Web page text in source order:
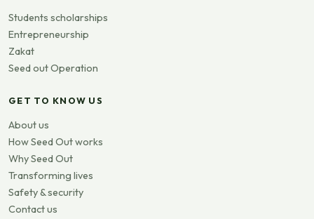
Students scholarships
Entrepreneurship
Zakat
Seed out Operation
GET TO KNOW US
About us
How Seed Out works
Why Seed Out
Transforming lives
Safety & security
Contact us